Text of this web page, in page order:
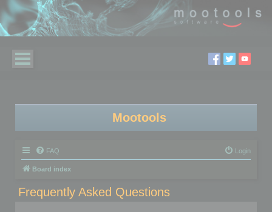
Mootools
FAQ Login
Board index
Frequently Asked Questions